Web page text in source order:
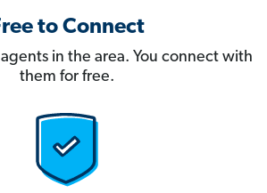
to Connect
in the area. You connect with
them for free.